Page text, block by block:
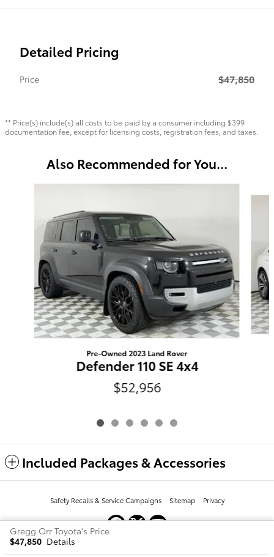
Detailed Pricing
Price $47,850
** Price(s) include(s) all costs to be paid by a consumer including $399
documentation fee, except for licensing costs, registration fees, and taxes.
Also Recommended for You...
Pre-Owned 2023 Land Rover
Defender 110 SE 4x4
$52,956
Included Packages & Accessories
Gregg Orr Toyota's Price
$47,850 Details
Safety Recalls & Service Campaigns Sitemap Privacy